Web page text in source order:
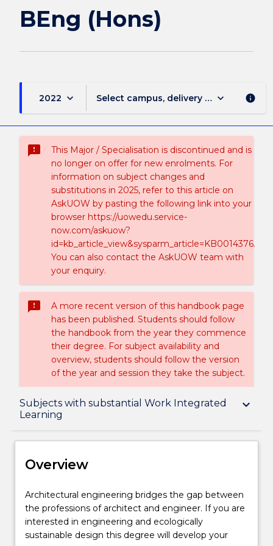
BEng (Hons)
2022 keyboard_arrow_down Select campus, delivery mode, and
keyboard_arrow_down info
sms_failed
This Major / Specialisation is discontinued and is
no longer on offer for new enrolments. For
information on subject changes and
substitutions in 2025, refer to this article on
AskUOW by pasting the following link into your
browser https://uowedu.service-
now.com/askuow?
id=kb_article_view&sysparm_article=KB0014376.
You can also contact the AskUOW team with
your enquiry.
sms_failed
A more recent version of this handbook page
has been published. Students should follow
the handbook from the year they commence
their degree. For subject availability and
overview, students should follow the version
of the year and session they take the subject.
Subjects with substantial Work Integrated
Learning
keyboard_arrow_down
Overview
Delivery
Subjects with substantial Work Integrated
Learning
Overview
Architectural
engineering
bridges
the
Architectural engineering bridges the gap between
the professions of architect and engineer. If you are
interested in engineering and ecologically
sustainable design this degree will develop your